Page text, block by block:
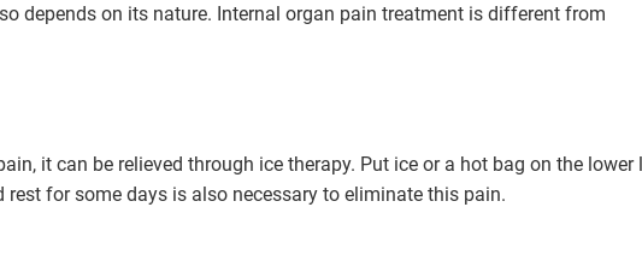
depends on its nature. Internal organ pain treatment is different from
it can be relieved through ice therapy. Put ice or a hot bag on the lower
rest for some days is also necessary to eliminate this pain.